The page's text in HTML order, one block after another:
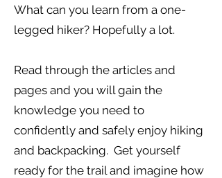
What can you learn from a one-
legged hiker? Hopefully a lot.
Read through the articles and
pages and you will gain the
knowledge you need to
confidently and safely enjoy hiking
and backpacking. Get yourself
ready for the trail and imagine how